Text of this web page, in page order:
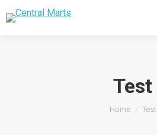
Test
You are here:
Home Test